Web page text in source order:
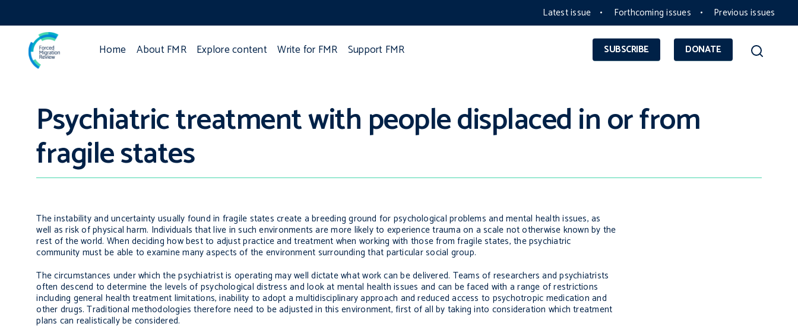
Latest issue Forthcoming issues Previous issues
SUBSCRIBE DONATE
Home About FMR Explore content Write for FMR Support FMR
Psychiatric treatment with people displaced in or from
fragile states
The instability and uncertainty usually found in fragile states create a breeding ground for psychological problems and mental health issues, as
well as risk of physical harm. Individuals that live in such environments are more likely to experience trauma on a scale not otherwise known by the
rest of the world. When deciding how best to adjust practice and treatment when working with those from fragile states, the psychiatric
community must be able to examine many aspects of the environment surrounding that particular social group.
The circumstances under which the psychiatrist is operating may well dictate what work can be delivered. Teams of researchers and psychiatrists
often descend to determine the levels of psychological distress and look at mental health issues and can be faced with a range of restrictions
including general health treatment limitations, inability to adopt a multidisciplinary approach and reduced access to psychotropic medication and
other drugs. Traditional methodologies therefore need to be adjusted in this environment, first of all by taking into consideration which treatment
plans can realistically be considered.